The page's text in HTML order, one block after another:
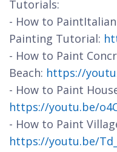
Tutorials:
- How to
Painting Tutorial:
- How to Paint
Beach: https://
- How to Paint
https://youtu.be/
- How to Paint
https://youtu.be/